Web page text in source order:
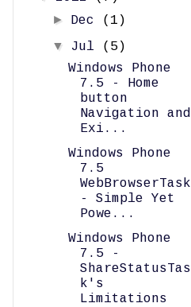
► Dec (1)
▼ Jul
(5)
Windows Phone
7.5 - Home
button
Navigation and
Exi...
Windows Phone
7.5
WebBrowserTask
- Simple Yet
Powe...
Windows Phone
7.5 -
ShareStatusTas
k's
Limitations